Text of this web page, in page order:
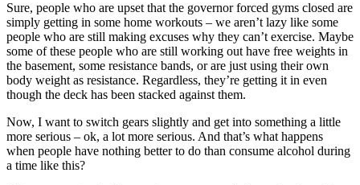
Sure, people who are upset that the governor forced gyms closed are
simply getting in some home workouts – we aren’t lazy like some
people who are still making excuses why they can’t exercise. Maybe
some of these people who are still working out have free weights in
the basement, some resistance bands, or are just using their own
body weight as resistance. Regardless, they’re getting it in even
though the deck has been stacked against them.
Now, I want to switch gears slightly and get into something a little
more serious – ok, a lot more serious. And that’s what happens
when people have nothing better to do than consume alcohol during
a time like this?